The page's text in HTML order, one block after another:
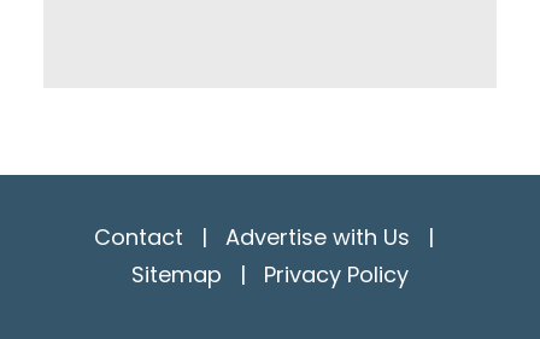
Contact | Advertise with Us |
Sitemap | Privacy Policy